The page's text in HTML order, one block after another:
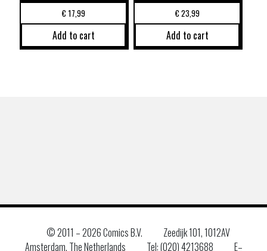
€17,99
Add to cart
€23,99
Add to cart
© 2011 –2026 Comics B.V.
Zeedijk 101, 1012AV
Amsterdam, The Netherlands
Tel: (020) 4213688 E–